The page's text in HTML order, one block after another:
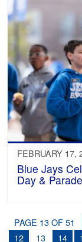
FEBRUARY 17,
Blue Jays
Day & Parade
PAGE 13 OF 51
12
13 14